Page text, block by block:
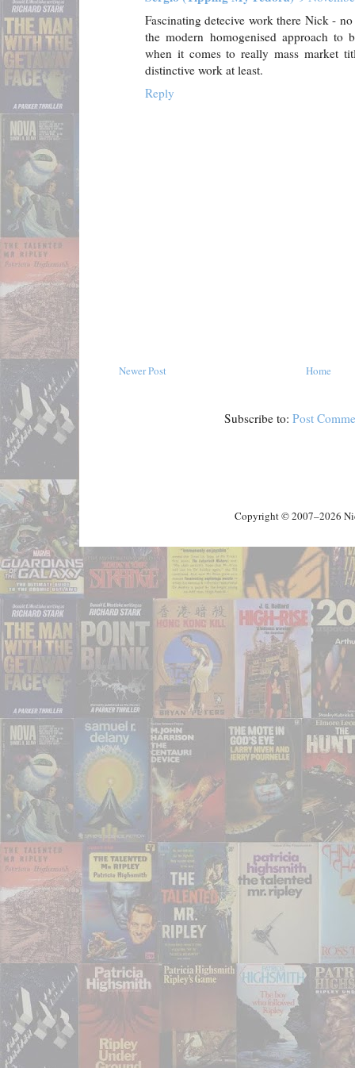
Fascinating detecive work there Nick -
the modern homogenised approach
when it comes to really mass market
distinctive work at least.
Reply
Newer Post Home
Subscribe to:Post
Copyright © 2007–2026